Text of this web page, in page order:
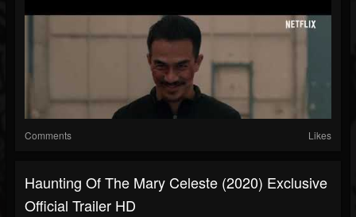
Comments Likes
Haunting Of The Mary Celeste (2020) Exclusive
Official Trailer HD